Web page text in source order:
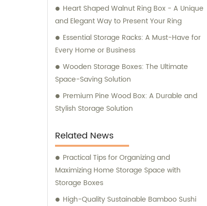
Heart Shaped Walnut Ring Box - A Unique
and Elegant Way to Present Your Ring
Essential Storage Racks: A Must-Have for
Every Home or Business
Wooden Storage Boxes: The Ultimate
Space-Saving Solution
Premium Pine Wood Box: A Durable and
Stylish Storage Solution
Related News
Practical Tips for Organizing and
Maximizing Home Storage Space with
Storage Boxes
High-Quality Sustainable Bamboo Sushi